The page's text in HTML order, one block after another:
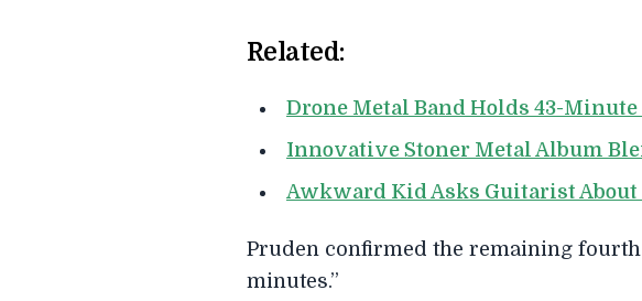
Related:
Drone Metal Band Holds 43-
Innovative Stoner Metal Album
Awkward Kid Asks Guitarist About
Pruden confirmed the remaining
minutes.”